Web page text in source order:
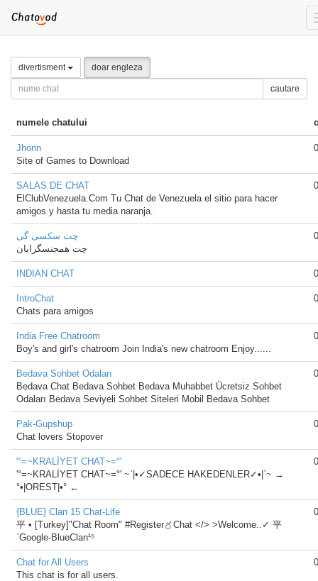
divertisment doar engleza
cautare
numele chatului
Jhonn
Site of Games to Download
0
SALAS DE CHAT
ElClubVenezuela.Com Tu Chat de Venezuela el sitio para hacer
amigos y hasta tu media naranja.
0
چت سکسی گی
چت همجنسگرایان
0
INDIAN CHAT 0
IntroChat
Chats para amigos
0
India Free Chatroom
Boy's and girl's chatroom Join India's new chatroom Enjoy......
0
Bedava Sohbet Odaları
Bedava Chat Bedava Sohbet Bedava Muhabbet Ücretsiz Sohbet
Odaları Bedava Seviyeli Sohbet Siteleri Mobil Bedava Sohbet
0
Pak-Gupshup
Chat lovers Stopover
0
'°=~KRALİYET CHAT~=°'
'°=~KRALİYET CHAT~=°' ~`|•✓SADECE HAKEDENLER✓•|`~ →
°•|OREST|•° ←
0
{BLUE} Clan 15 Chat-Life
平 • [Turkey]"Chat Room" #Register〥Chat </> >Welcome..✓ 平
`Google-BlueClan¹⁵
0
Chat for All Users
This chat is for all users.
0